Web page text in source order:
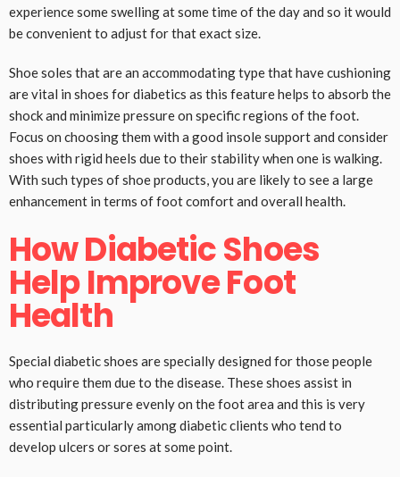
experience some swelling at some time of the day and so it would
be convenient to adjust for that exact size.
Shoe soles that are an accommodating type that have cushioning
are vital in shoes for diabetics as this feature helps to absorb the
shock and minimize pressure on specific regions of the foot.
Focus on choosing them with a good insole support and consider
shoes with rigid heels due to their stability when one is walking.
With such types of shoe products, you are likely to see a large
enhancement in terms of foot comfort and overall health.
How Diabetic Shoes
Help Improve Foot
Health
Special diabetic shoes are specially designed for those people
who require them due to the disease. These shoes assist in
distributing pressure evenly on the foot area and this is very
essential particularly among diabetic clients who tend to
develop ulcers or sores at some point.